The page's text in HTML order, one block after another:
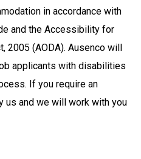
in accordance with
and the Accessibility for
2005 (AODA). Ausenco will
applicants with disabilities
If you require an
us and we will work with you